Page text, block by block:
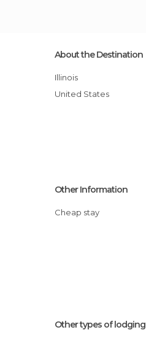
About the Destination
Illinois
United States
Other Information
Cheap stay
Other types of lodging